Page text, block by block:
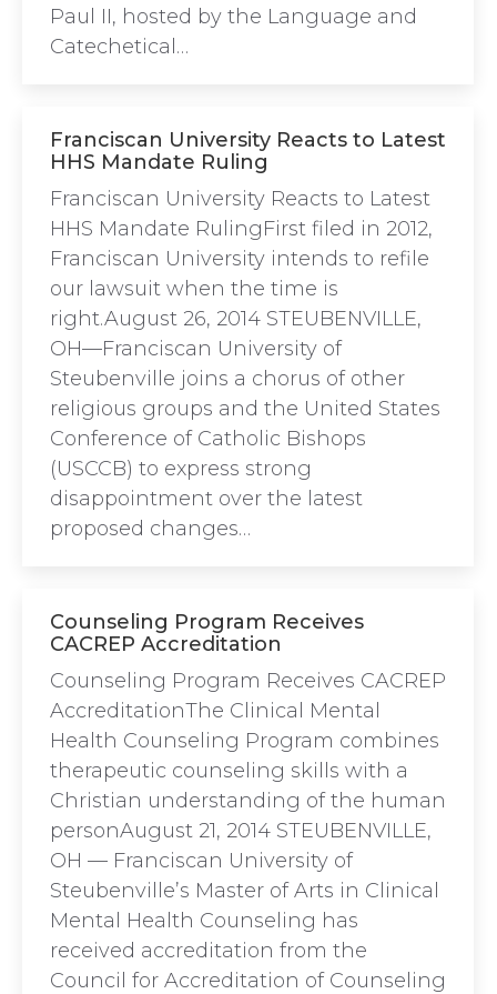
Paul II, hosted by the Language and
Catechetical…
Franciscan University Reacts to Latest
HHS Mandate Ruling
Franciscan University Reacts to Latest
HHS Mandate RulingFirst filed in 2012,
Franciscan University intends to refile
our lawsuit when the time is
right.August 26, 2014 STEUBENVILLE,
OH—Franciscan University of
Steubenville joins a chorus of other
religious groups and the United States
Conference of Catholic Bishops
(USCCB) to express strong
disappointment over the latest
proposed changes…
Counseling Program Receives
CACREP Accreditation
Counseling Program Receives CACREP
AccreditationThe Clinical Mental
Health Counseling Program combines
therapeutic counseling skills with a
Christian understanding of the human
personAugust 21, 2014 STEUBENVILLE,
OH — Franciscan University of
Steubenville’s Master of Arts in Clinical
Mental Health Counseling has
received accreditation from the
Council for Accreditation of Counseling